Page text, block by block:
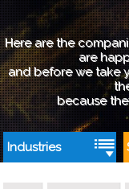
Here are the
are
and before we take
because
Industries